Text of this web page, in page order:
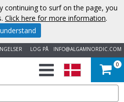
INFO@ALGAMNORDIC.COM
LOG PÅ
0
continuing to surf on the page, you
Click here for more information.